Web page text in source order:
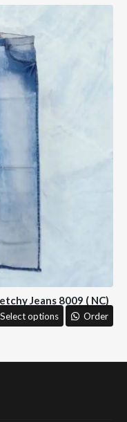
Jeans 8009 ( NC)
Select options Order